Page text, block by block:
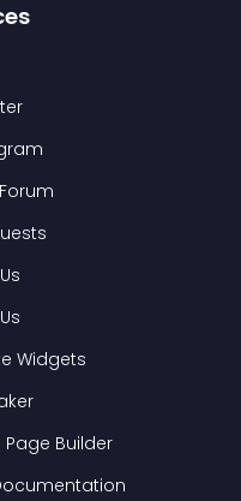
Widgets
Page Builder